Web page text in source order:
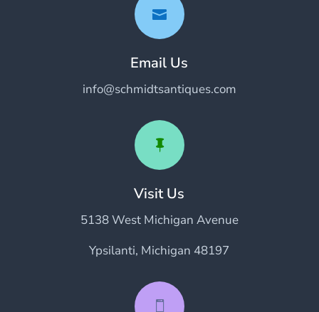

Email Us
info@schmidtsantiques.com

Visit Us
5138 West Michigan Avenue
Ypsilanti, Michigan 48197
